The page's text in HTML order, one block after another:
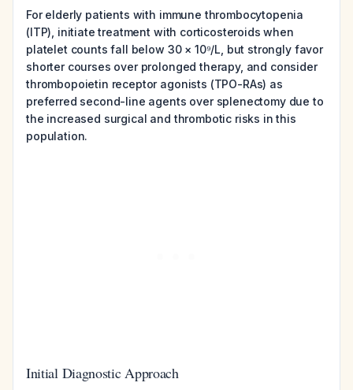
For elderly patients with immune thrombocytopenia
(ITP), initiate treatment with corticosteroids when
platelet counts fall below 30 × 10⁹/L, but strongly favor
shorter courses over prolonged therapy, and consider
thrombopoietin receptor agonists (TPO-RAs) as
preferred second-line agents over splenectomy due to
the increased surgical and thrombotic risks in this
population.
Initial Diagnostic Approach